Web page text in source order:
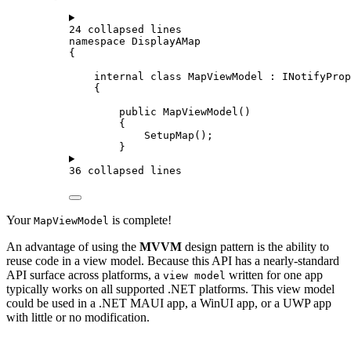
24 collapsed lines
namespace DisplayAMap
{
internal
class MapViewModel :
{
public MapViewModel ()
{
SetupMap ();
}
36 collapsed lines
Your MapViewModel is complete!
An advantage of using the MVVM design pattern is the ability to
reuse code in a view model. Because this API has a nearly-standard
API surface across platforms, a view model written for one app
typically works on all supported .NET platforms. This view model
could be used in a .NET MAUI app, a WinUI app, or a UWP app
with little or no modification.